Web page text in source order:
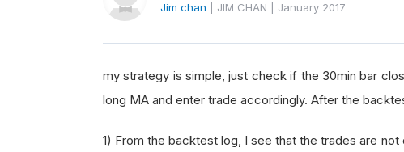
Jim chan JIM CHAN January 2017
my strategy is simple, just check if the 30min bar
long MA and enter trade accordingly. After the
1) From the backtest log, I see that the trades are